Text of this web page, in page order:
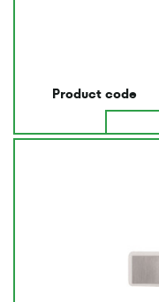
Product code